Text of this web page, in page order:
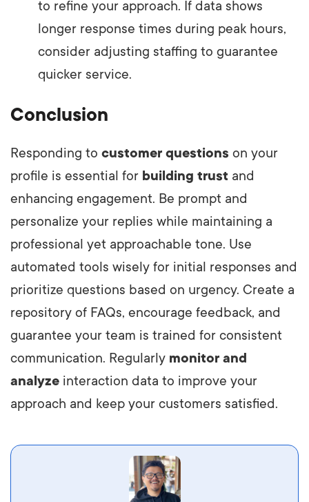
to refine your approach. If data shows
longer response times during peak hours,
consider adjusting staffing to guarantee
quicker service.
Conclusion
Responding to customer questions on your
profile is essential for building trust and
enhancing engagement. Be prompt and
personalize your replies while maintaining a
professional yet approachable tone. Use
automated tools wisely for initial responses and
prioritize questions based on urgency. Create a
repository of FAQs, encourage feedback, and
guarantee your team is trained for consistent
communication. Regularly monitor and
analyze interaction data to improve your
approach and keep your customers satisfied.